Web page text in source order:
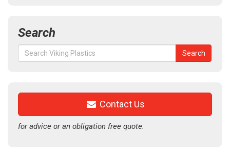
Search
Search
for:
Search
Contact Us
for advice or an obligation free quote.